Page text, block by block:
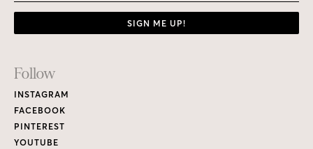
SIGN ME UP!
Footer
Links
Follow
INSTAGRAM
FACEBOOK
PINTEREST
YOUTUBE